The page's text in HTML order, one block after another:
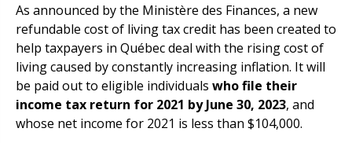
As announced by the Ministère des Finances, a new
refundable cost of living tax credit has been created to
help taxpayers in Québec deal with the rising cost of
living caused by constantly increasing inflation. It will
be paid out to eligible individuals who file their
income tax return for 2021 by June 30, 2023, and
whose net income for 2021 is less than $104,000.